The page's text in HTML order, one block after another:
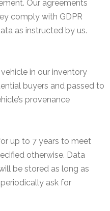
Our agreements
comply with GDPR
as instructed by us.
in our inventory
buyers and passed to
provenance
up to 7 years to meet
otherwise. Data
be stored as long as
ask for